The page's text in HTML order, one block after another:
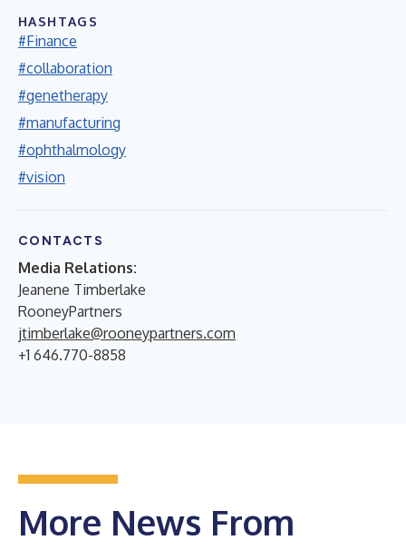
HASHTAGS
#Finance
#collaboration
#genetherapy
#manufacturing
#ophthalmology
#vision
CONTACTS
Media Relations:
Jeanene Timberlake
RooneyPartners
jtimberlake@rooneypartners.com
+1 646.770-8858
More News From